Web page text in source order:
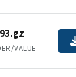
VALUE